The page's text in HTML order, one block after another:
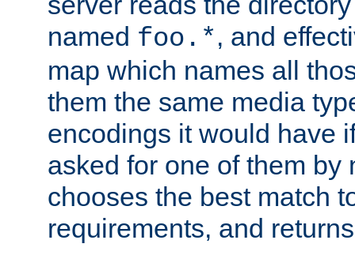
named foo.*, and
map which names all
them the same media
encodings it would have
asked for one of them by
chooses the best match
requirements, and